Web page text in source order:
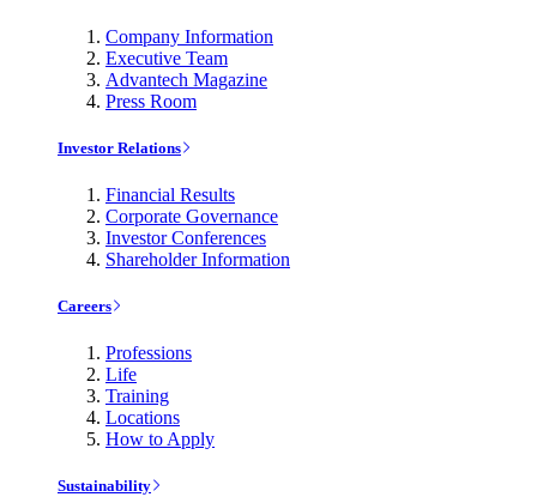
Company Information
Executive Team
Advantech Magazine
Press Room
Investor Relations
Financial Results
Corporate Governance
Investor Conferences
Shareholder Information
Careers
Professions
Life
Training
Locations
How to Apply
Sustainability